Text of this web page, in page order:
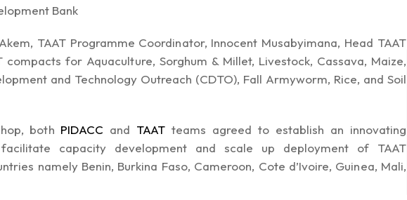
Bank
TAAT Programme Coordinator, Innocent Musabyimana, Head TAAT
for Aquaculture, Sorghum & Millet, Livestock, Cassava, Maize,
and Technology Outreach (CDTO), Fall Armyworm, Rice, and Soil
both PIDACC and TAAT teams agreed to establish an innovating
capacity development and scale up deployment of TAAT
namely Benin, Burkina Faso, Cameroon, Cote d’Ivoire, Guinea, Mali,